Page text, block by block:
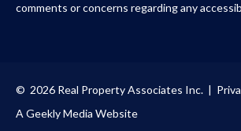
comments or concerns regarding any
© 2026 Real Property Associates Inc. |
A Geekly Media Website